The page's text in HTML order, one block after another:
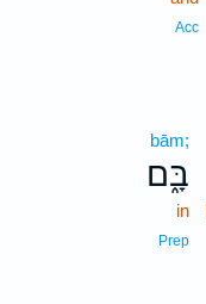
Acc
bām;
בָּ֑ם
in
Prep